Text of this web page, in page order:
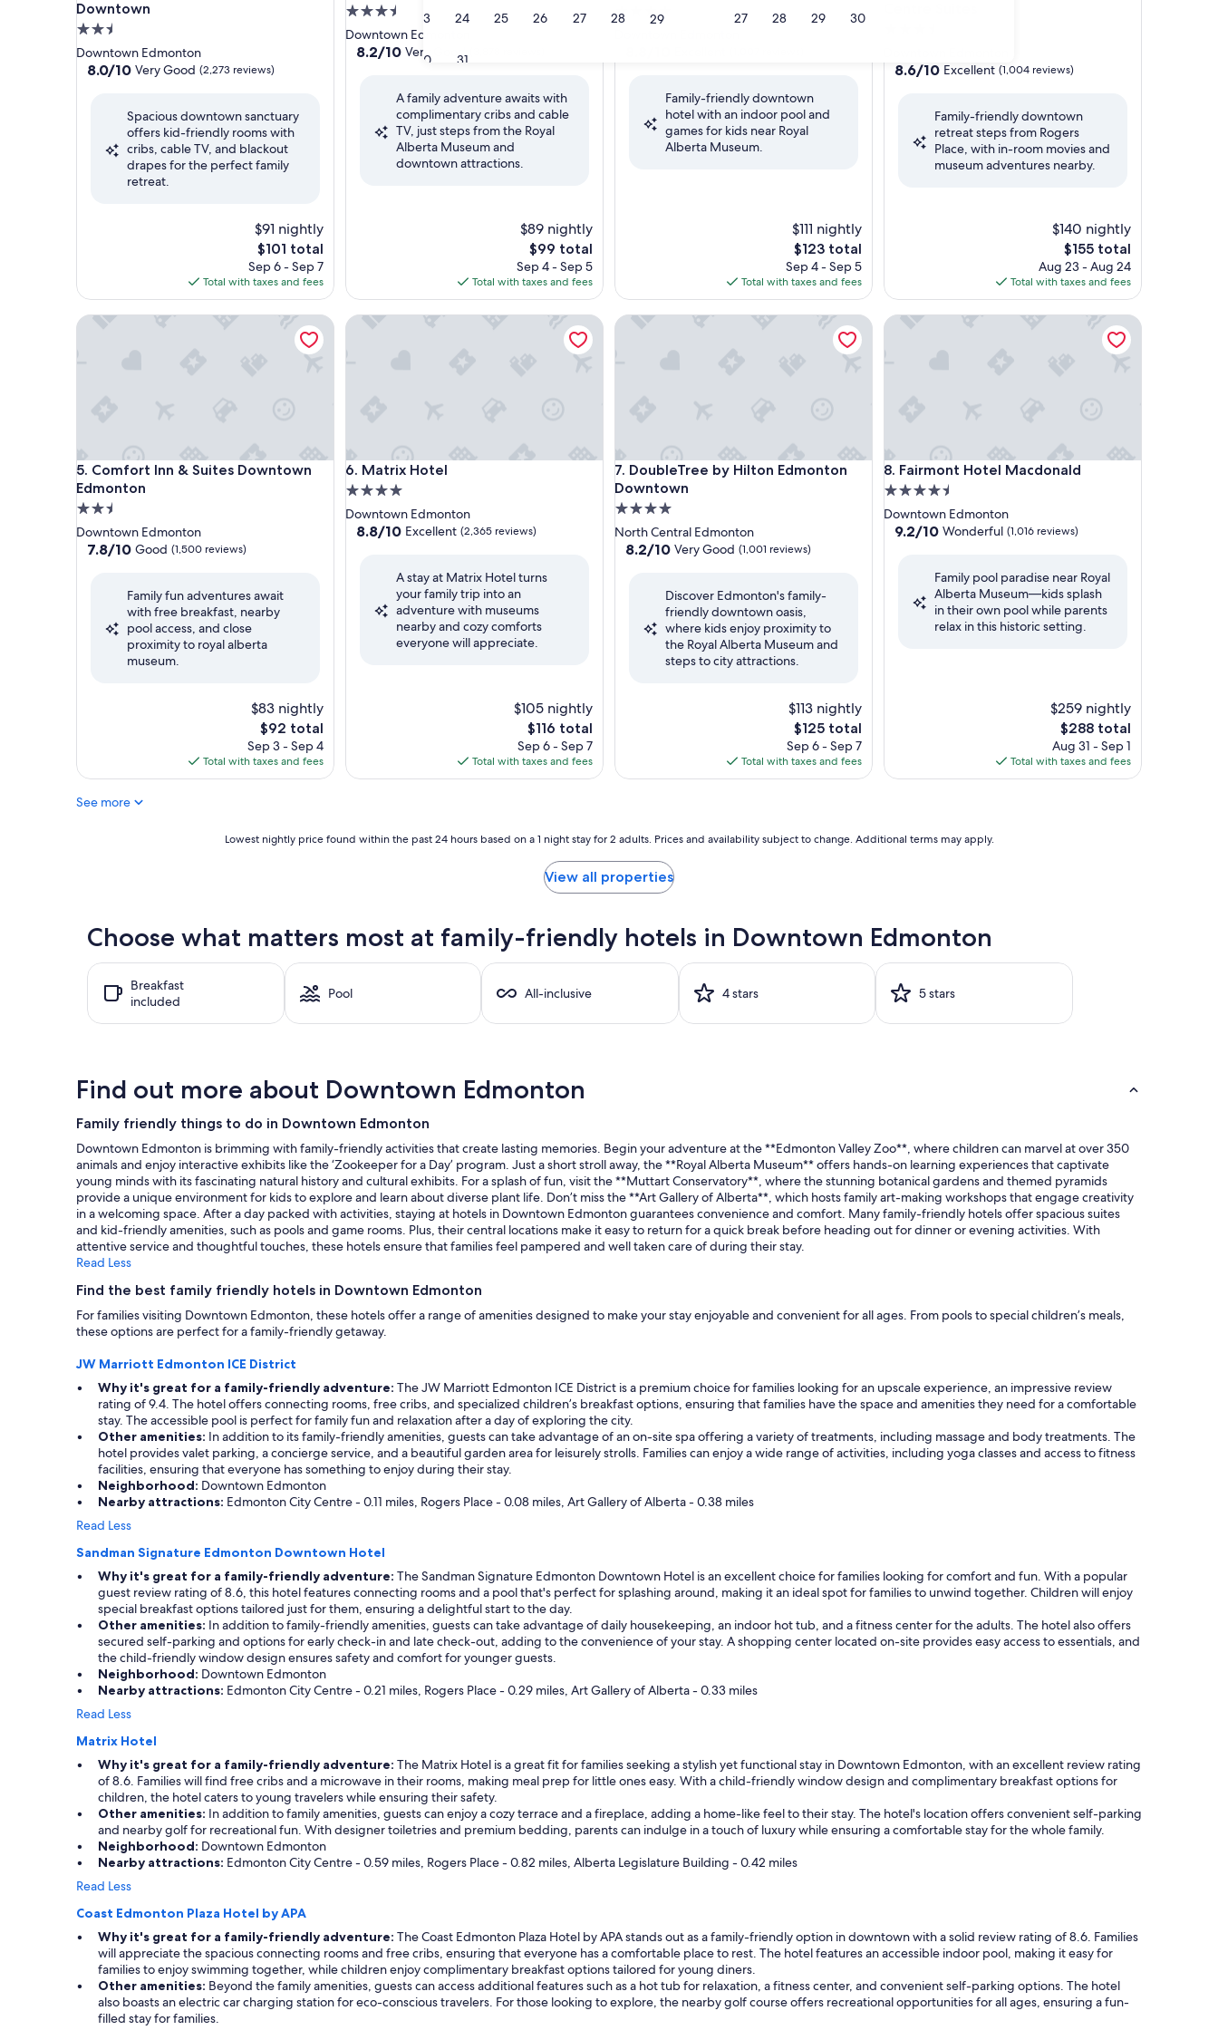
23 24 25 26 27 28 29
30 31
27 28 29 30
Downtown
2.5
star
property
Downtown Edmonton
8.0
Good,
reviews)
8.0/10 Very Good (2,273 reviews)
Spacious downtown sanctuary
offers kid-friendly rooms with
cribs, cable TV, and blackout
drapes for the perfect family
retreat.
$91 nightly
The
price
is
$101
$101 total
Sep 6 - Sep 7
Total with taxes and fees
3.5
star
property
Downtown Edmonton
8.2
Good,
reviews)
8.2/10 Very Good
A family adventure awaits with
complimentary cribs and cable
TV, just steps from the Royal
Alberta Museum and
downtown attractions.
$89 nightly
The
price
is
$99
$99 total
Sep 4 - Sep 5
Total with taxes and fees
4.0
Excellent,
(1,007
reviews)
Family-friendly downtown
hotel with an indoor pool and
games for kids near Royal
Alberta Museum.
$111 nightly
The
price
is
$123
$123 total
Sep 4 - Sep 5
Total with taxes and fees
property
8.6
Excellent,
(1,004
reviews)
8.6/10 Excellent (1,004 reviews)
Family-friendly downtown
retreat steps from Rogers
Place, with in-room movies and
museum adventures nearby.
$140 nightly
The
price
is
$155
$155 total
Aug 23 - Aug 24
Total with taxes and fees
5. Comfort Inn & Suites Downtown
Edmonton
Comfort Inn & Suites Downtown Edmonton
2.5
star
property
Downtown Edmonton
7.8
(1,500
reviews)
7.8/10 Good (1,500 reviews)
Family fun adventures await
with free breakfast, nearby
pool access, and close
proximity to royal alberta
museum.
$83 nightly
The
price
is
$92
$92 total
Sep 3 - Sep 4
Total with taxes and fees
Comfort Inn & Suites Downtown Edmonton
6. Matrix Hotel
Matrix Hotel
4.0
star
property
Downtown Edmonton
8.8
Excellent,
(2,365
reviews)
8.8/10 Excellent (2,365 reviews)
A stay at Matrix Hotel turns
your family trip into an
adventure with museums
nearby and cozy comforts
everyone will appreciate.
$105 nightly
The
price
is
$116
$116 total
Sep 6 - Sep 7
Total with taxes and fees
Matrix Hotel
7. DoubleTree by Hilton Edmonton
Downtown
DoubleTree by Hilton Edmonton Downtown
4.0
star
property
North Central Edmonton
8.2
Good,
reviews)
8.2/10 Very Good (1,001 reviews)
Discover Edmonton's family-
friendly downtown oasis,
where kids enjoy proximity to
the Royal Alberta Museum and
steps to city attractions.
$113 nightly
The
price
is
$125
$125 total
Sep 6 - Sep 7
Total with taxes and fees
DoubleTree by Hilton Edmonton Downtown
8. Fairmont Hotel Macdonald
Fairmont Hotel Macdonald
4.5
star
property
Downtown Edmonton
9.2
Wonderful,
(1,016
reviews)
9.2/10 Wonderful (1,016 reviews)
Family pool paradise near Royal
Alberta Museum—kids splash
in their own pool while parents
relax in this historic setting.
$259 nightly
The
price
is
$288
$288 total
Aug 31 - Sep 1
Total with taxes and fees
Fairmont Hotel Macdonald
See more
past
hours
based
for
2
adults.
Prices
and
availability
subject
to
change.
Additional
terms
may
Lowest nightly price found within the past 24 hours based on a 1 night stay for 2 adults. Prices and availability subject to change. Additional terms may apply.
View all properties
Choose what matters most at family-friendly hotels in Downtown Edmonton
Breakfast
included
Pool All-inclusive 4 stars 5 stars
Find out more about Downtown Edmonton
Family friendly things to do in Downtown Edmonton
Downtown Edmonton is brimming with family-friendly activities that create lasting memories. Begin your adventure at the **Edmonton Valley Zoo**, where children can marvel at over 350
animals and enjoy interactive exhibits like the ‘Zookeeper for a Day’ program. Just a short stroll away, the **Royal Alberta Museum** offers hands-on learning experiences that captivate
young minds with its fascinating natural history and cultural exhibits. For a splash of fun, visit the **Muttart Conservatory**, where the stunning botanical gardens and themed pyramids
provide a unique environment for kids to explore and learn about diverse plant life. Don’t miss the **Art Gallery of Alberta**, which hosts family art-making workshops that engage creativity
in a welcoming space. After a day packed with activities, staying at hotels in Downtown Edmonton guarantees convenience and comfort. Many family-friendly hotels offer spacious suites
and kid-friendly amenities, such as pools and game rooms. Plus, their central locations make it easy to return for a quick break before heading out for dinner or evening activities. With
attentive service and thoughtful touches, these hotels ensure that families feel pampered and well taken care of during their stay.
Read Less
Find the best family friendly hotels in Downtown Edmonton
For families visiting Downtown Edmonton, these hotels offer a range of amenities designed to make your stay enjoyable and convenient for all ages. From pools to special children’s meals,
these options are perfect for a family-friendly getaway.
JW Marriott Edmonton ICE District
Why it's great for a family-friendly adventure: The JW Marriott Edmonton ICE District is a premium choice for families looking for an upscale experience, an impressive review
rating of 9.4. The hotel offers connecting rooms, free cribs, and specialized children’s breakfast options, ensuring that families have the space and amenities they need for a comfortable
stay. The accessible pool is perfect for family fun and relaxation after a day of exploring the city.
Other amenities: In addition to its family-friendly amenities, guests can take advantage of an on-site spa offering a variety of treatments, including massage and body treatments. The
hotel provides valet parking, a concierge service, and a beautiful garden area for leisurely strolls. Families can enjoy a wide range of activities, including yoga classes and access to fitness
facilities, ensuring that everyone has something to enjoy during their stay.
Neighborhood: Downtown Edmonton
Nearby attractions: Edmonton City Centre - 0.11 miles, Rogers Place - 0.08 miles, Art Gallery of Alberta - 0.38 miles
Read Less
Sandman Signature Edmonton Downtown Hotel
Why it's great for a family-friendly adventure: The Sandman Signature Edmonton Downtown Hotel is an excellent choice for families looking for comfort and fun. With a popular
guest review rating of 8.6, this hotel features connecting rooms and a pool that's perfect for splashing around, making it an ideal spot for families to unwind together. Children will enjoy
special breakfast options tailored just for them, ensuring a delightful start to the day.
Other amenities: In addition to family-friendly amenities, guests can take advantage of daily housekeeping, an indoor hot tub, and a fitness center for the adults. The hotel also offers
secured self-parking and options for early check-in and late check-out, adding to the convenience of your stay. A shopping center located on-site provides easy access to essentials, and
the child-friendly window design ensures safety and comfort for younger guests.
Neighborhood: Downtown Edmonton
Nearby attractions: Edmonton City Centre - 0.21 miles, Rogers Place - 0.29 miles, Art Gallery of Alberta - 0.33 miles
Read Less
Matrix Hotel
Why it's great for a family-friendly adventure: The Matrix Hotel is a great fit for families seeking a stylish yet functional stay in Downtown Edmonton, with an excellent review rating
of 8.6. Families will find free cribs and a microwave in their rooms, making meal prep for little ones easy. With a child-friendly window design and complimentary breakfast options for
children, the hotel caters to young travelers while ensuring their safety.
Other amenities: In addition to family amenities, guests can enjoy a cozy terrace and a fireplace, adding a home-like feel to their stay. The hotel's location offers convenient self-parking
and nearby golf for recreational fun. With designer toiletries and premium bedding, parents can indulge in a touch of luxury while ensuring a comfortable stay for the whole family.
Neighborhood: Downtown Edmonton
Nearby attractions: Edmonton City Centre - 0.59 miles, Rogers Place - 0.82 miles, Alberta Legislature Building - 0.42 miles
Read Less
Coast Edmonton Plaza Hotel by APA
Why it's great for a family-friendly adventure: The Coast Edmonton Plaza Hotel by APA stands out as a family-friendly option in downtown with a solid review rating of 8.6. Families
will appreciate the spacious connecting rooms and free cribs, ensuring that everyone has a comfortable place to rest. The hotel features an accessible indoor pool, making it easy for
families to enjoy swimming together, while children enjoy complimentary breakfast options tailored for young diners.
Other amenities: Beyond the family amenities, guests can access additional features such as a hot tub for relaxation, a fitness center, and convenient self-parking options. The hotel
also boasts an electric car charging station for eco-conscious travelers. For those looking to explore, the nearby golf course offers recreational opportunities for all ages, ensuring a fun-
filled stay for families.